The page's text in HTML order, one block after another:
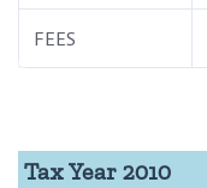
FEES
Tax Year 2010